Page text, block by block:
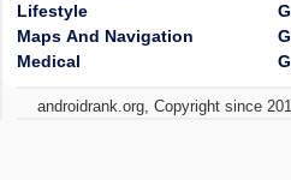
Lifestyle
Maps And Navigation
Medical
androidrank.org, Copyright since